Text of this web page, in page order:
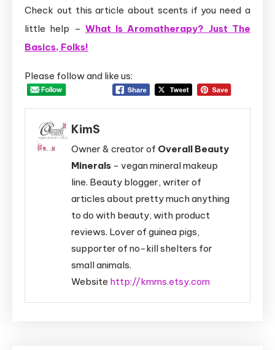
Check out this article about scents if you need a
little help – What Is Aromatherapy? Just The
Basics, Folks!
Please follow and like us:
KimS
Owner & creator of Overall Beauty
Minerals - vegan mineral makeup
line. Beauty blogger, writer of
articles about pretty much anything
to do with beauty, with product
reviews. Lover of guinea pigs,
supporter of no-kill shelters for
small animals.
Website http://kmms.etsy.com